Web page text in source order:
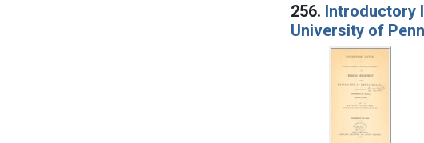
256. Introductory
University of